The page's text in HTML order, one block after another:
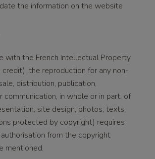
the information on the website
with the French Intellectual Property
credit), the reproduction for any non-
distribution, publication,
communication, in whole or in part, of
site design, photos, texts,
protected by copyright) requires
from the copyright
mentioned.